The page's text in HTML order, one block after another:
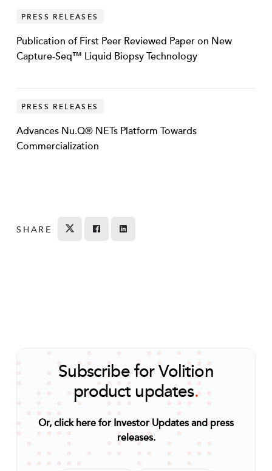
PRESS RELEASES
Publication of First Peer Reviewed Paper on New
Capture-Seq™ Liquid Biopsy Technology
PRESS RELEASES
Advances Nu.Q® NETs Platform Towards
Commercialization
SHARE TweetShare on Facebook
Share
Subscribe for Volition
product updates.
Or, click here for Investor Updates and press
releases.